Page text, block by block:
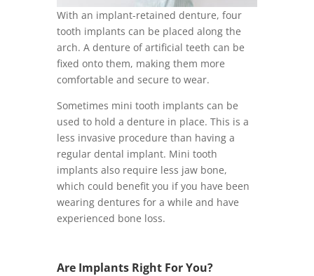
With an implant-retained denture, four
tooth implants can be placed along the
arch. A denture of artificial teeth can be
fixed onto them, making them more
comfortable and secure to wear.
Sometimes mini tooth implants can be
used to hold a denture in place. This is a
less invasive procedure than having a
regular dental implant. Mini tooth
implants also require less jaw bone,
which could benefit you if you have been
wearing dentures for a while and have
experienced bone loss.
Are Implants Right For You?